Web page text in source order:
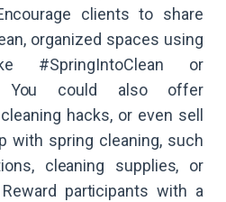
clients to share
organized spaces using
#SpringIntoClean or
You could also offer
hacks, or even sell
with spring cleaning, such
cleaning supplies, or
participants with a